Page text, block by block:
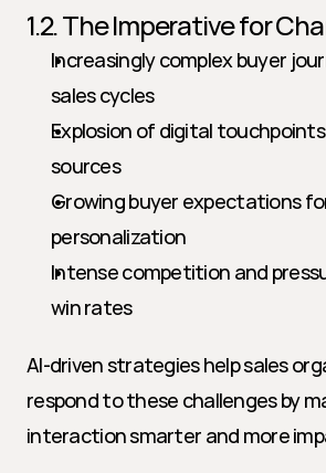
1.2. The Imperative for
Increasingly complex buyer
sales cycles
Explosion of digital
sources
Growing buyer expectations
personalization
Intense competition and
win rates
AI-driven strategies help sales
respond to these challenges by
interaction smarter and more